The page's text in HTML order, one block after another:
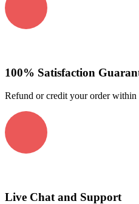
100% Satisfaction
Refund or credit your order within
Live Chat and Support